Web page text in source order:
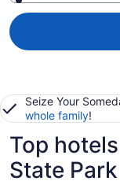
Seize Your
whole family!
Top
State Park